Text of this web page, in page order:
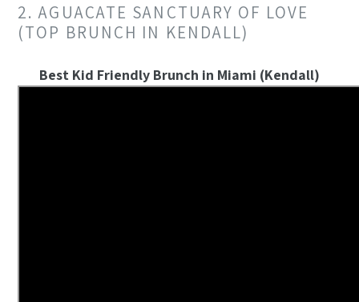
2. AGUACATE SANCTUARY OF LOVE
(TOP BRUNCH IN KENDALL)
Best Kid Friendly Brunch in Miami (Kendall)